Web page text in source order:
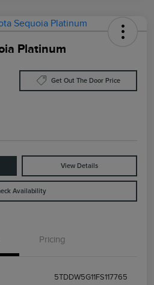
Platinum
Get Out The Door Price
View Details
Availability
Pricing
5TDDW5G11FS117765